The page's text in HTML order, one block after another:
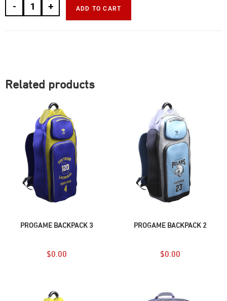
- + ADD TO CART
Related products
PROGAME BACKPACK 3
$0.00
PROGAME BACKPACK 2
$0.00